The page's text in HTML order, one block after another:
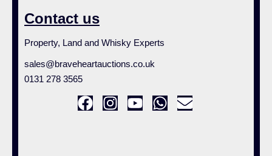
Contact us
Property, Land and Whisky Experts
sales@braveheartauctions.co.uk
0131 278 3565